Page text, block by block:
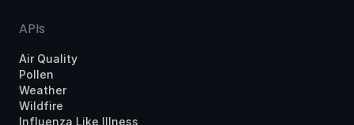
APIs
Air Quality
Pollen
Weather
Wildfire
Influenza Like Illness